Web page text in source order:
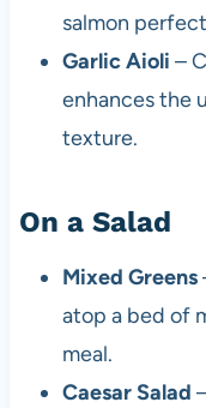
salmon
Garlic Aioli –
enhances the
texture.
On a Salad
Mixed Greens
atop a bed of
meal.
Caesar Salad